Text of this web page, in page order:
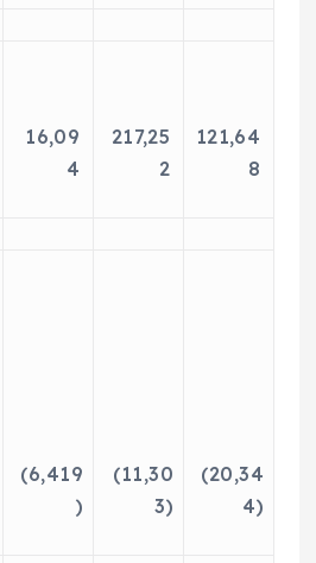
16,09
4
217,25
2
121,64
8
(6,419
)
(11,30
3)
(20,34
4)